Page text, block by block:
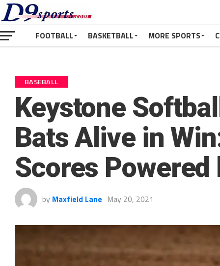
FOOTBALL BASKETBALL MORE SPORTS
BASEBALL
Keystone
Bats Alive in
Scores
by Maxfield Lane May 20, 2021